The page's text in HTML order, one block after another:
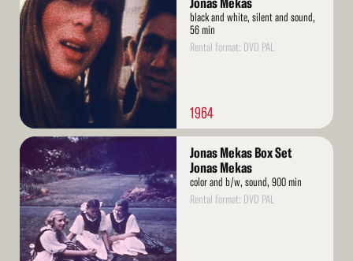
black and white, silent and sound,
56 min
Rental format: DVD PAL
1964
Read
More
Jonas Mekas Box Set
Jonas Mekas
color and b/w, sound, 900 min
Rental format: DVD PAL